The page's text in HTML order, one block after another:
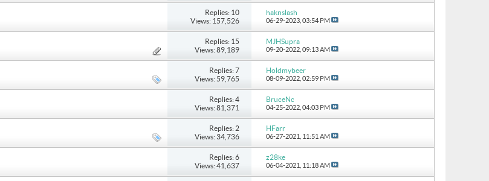
Replies: 10
Views: 157,526
haknslash
06-29-2023, 03:54 PM
Replies: 15
Views: 89,189
MJHSupra
09-20-2022, 09:13 AM
Replies: 7
Views: 59,765
Holdmybeer
08-09-2022, 02:59 PM
Replies: 4
Views: 81,371
BruceNc
04-25-2022, 04:03 PM
Replies: 2
Views: 34,736
HFarr
06-27-2021, 11:51 AM
Replies: 6
Views: 41,637
z28ke
06-04-2021, 11:18 AM